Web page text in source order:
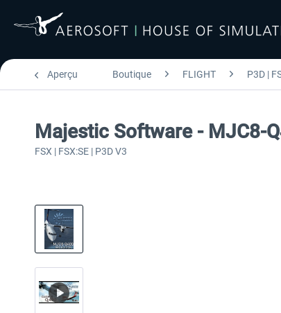
Aperçu Boutique FLIGHT P3D |
Majestic Software - MJC8-
FSX | FSX:SE | P3D V3